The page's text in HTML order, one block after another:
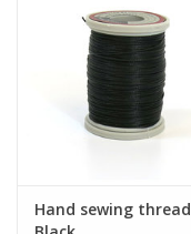
Hand sewing thread